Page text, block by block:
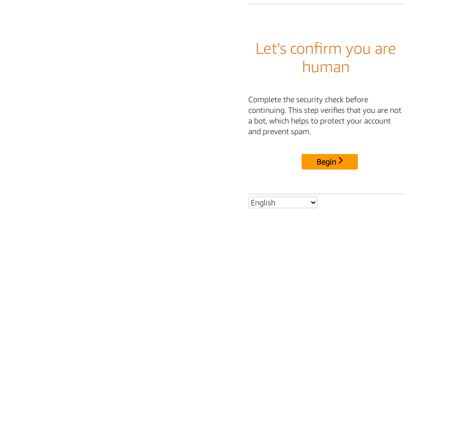
Let's confirm you are
human
Complete the security check before
continuing. This step verifies that you are not
a bot, which helps to protect your account
and prevent spam.
Begin